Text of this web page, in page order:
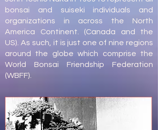
bonsai and suiseki individuals and
organizations in across the North
America Continent. (Canada and the
US). As such, it is just one of nine regions
around the globe which comprise the
World Bonsai Friendship Federation
(WBFF).